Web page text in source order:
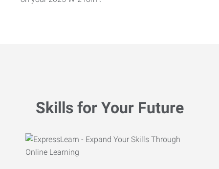
Skills for Your Future